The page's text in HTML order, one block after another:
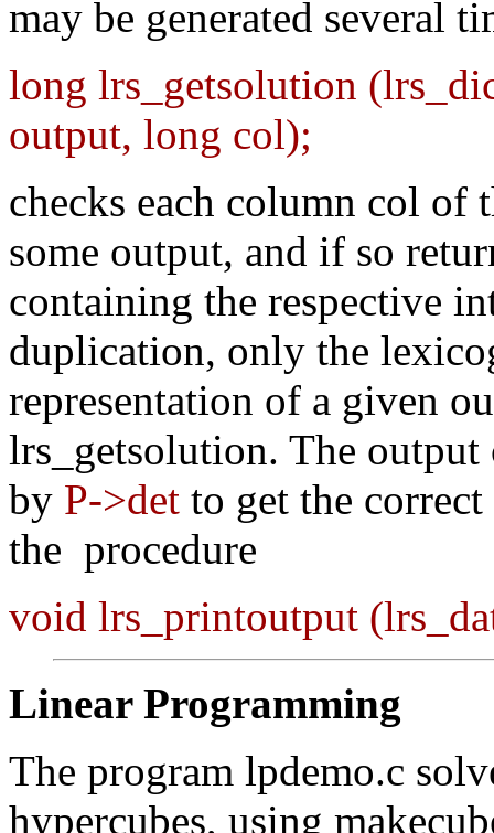
may be generated several
long lrs_getsolution
output, long col);
checks each column col of
some output, and if so
containing the respective
duplication, only the
representation of a given
lrs_getsolution. The
by P->det to get the
the procedure
void lrs_printoutput
Linear Programming
The program lpdemo.c
hypercubes, using